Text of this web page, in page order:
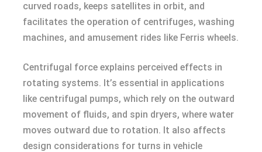
curved roads, keeps satellites in orbit, and
facilitates the operation of centrifuges, washing
machines, and amusement rides like Ferris wheels.
Centrifugal force explains perceived effects in
rotating systems. It’s essential in applications
like centrifugal pumps, which rely on the outward
movement of fluids, and spin dryers, where water
moves outward due to rotation. It also affects
design considerations for turns in vehicle